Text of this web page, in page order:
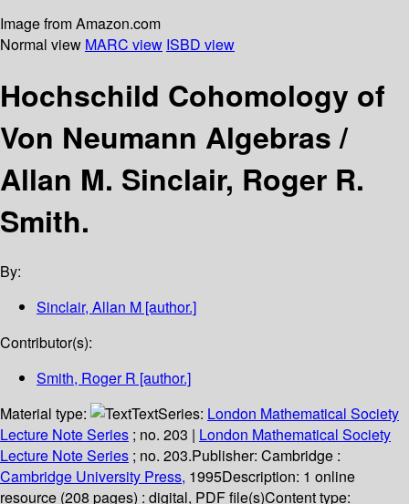
Image from Amazon.com
Normal view MARC view ISBD view
Hochschild Cohomology of
Von Neumann Algebras /
Allan M. Sinclair, Roger R.
Smith.
By:
Sinclair, Allan M [author.]
Contributor(s):
Smith, Roger R [author.]
Material type:
TextSeries: London Mathematical Society
Lecture Note Series ; no. 203 | London Mathematical Society
Lecture Note Series ; no. 203.Publisher: Cambridge :
Cambridge University Press, 1995Description: 1 online
resource (208 pages) : digital, PDF file(s)Content type: